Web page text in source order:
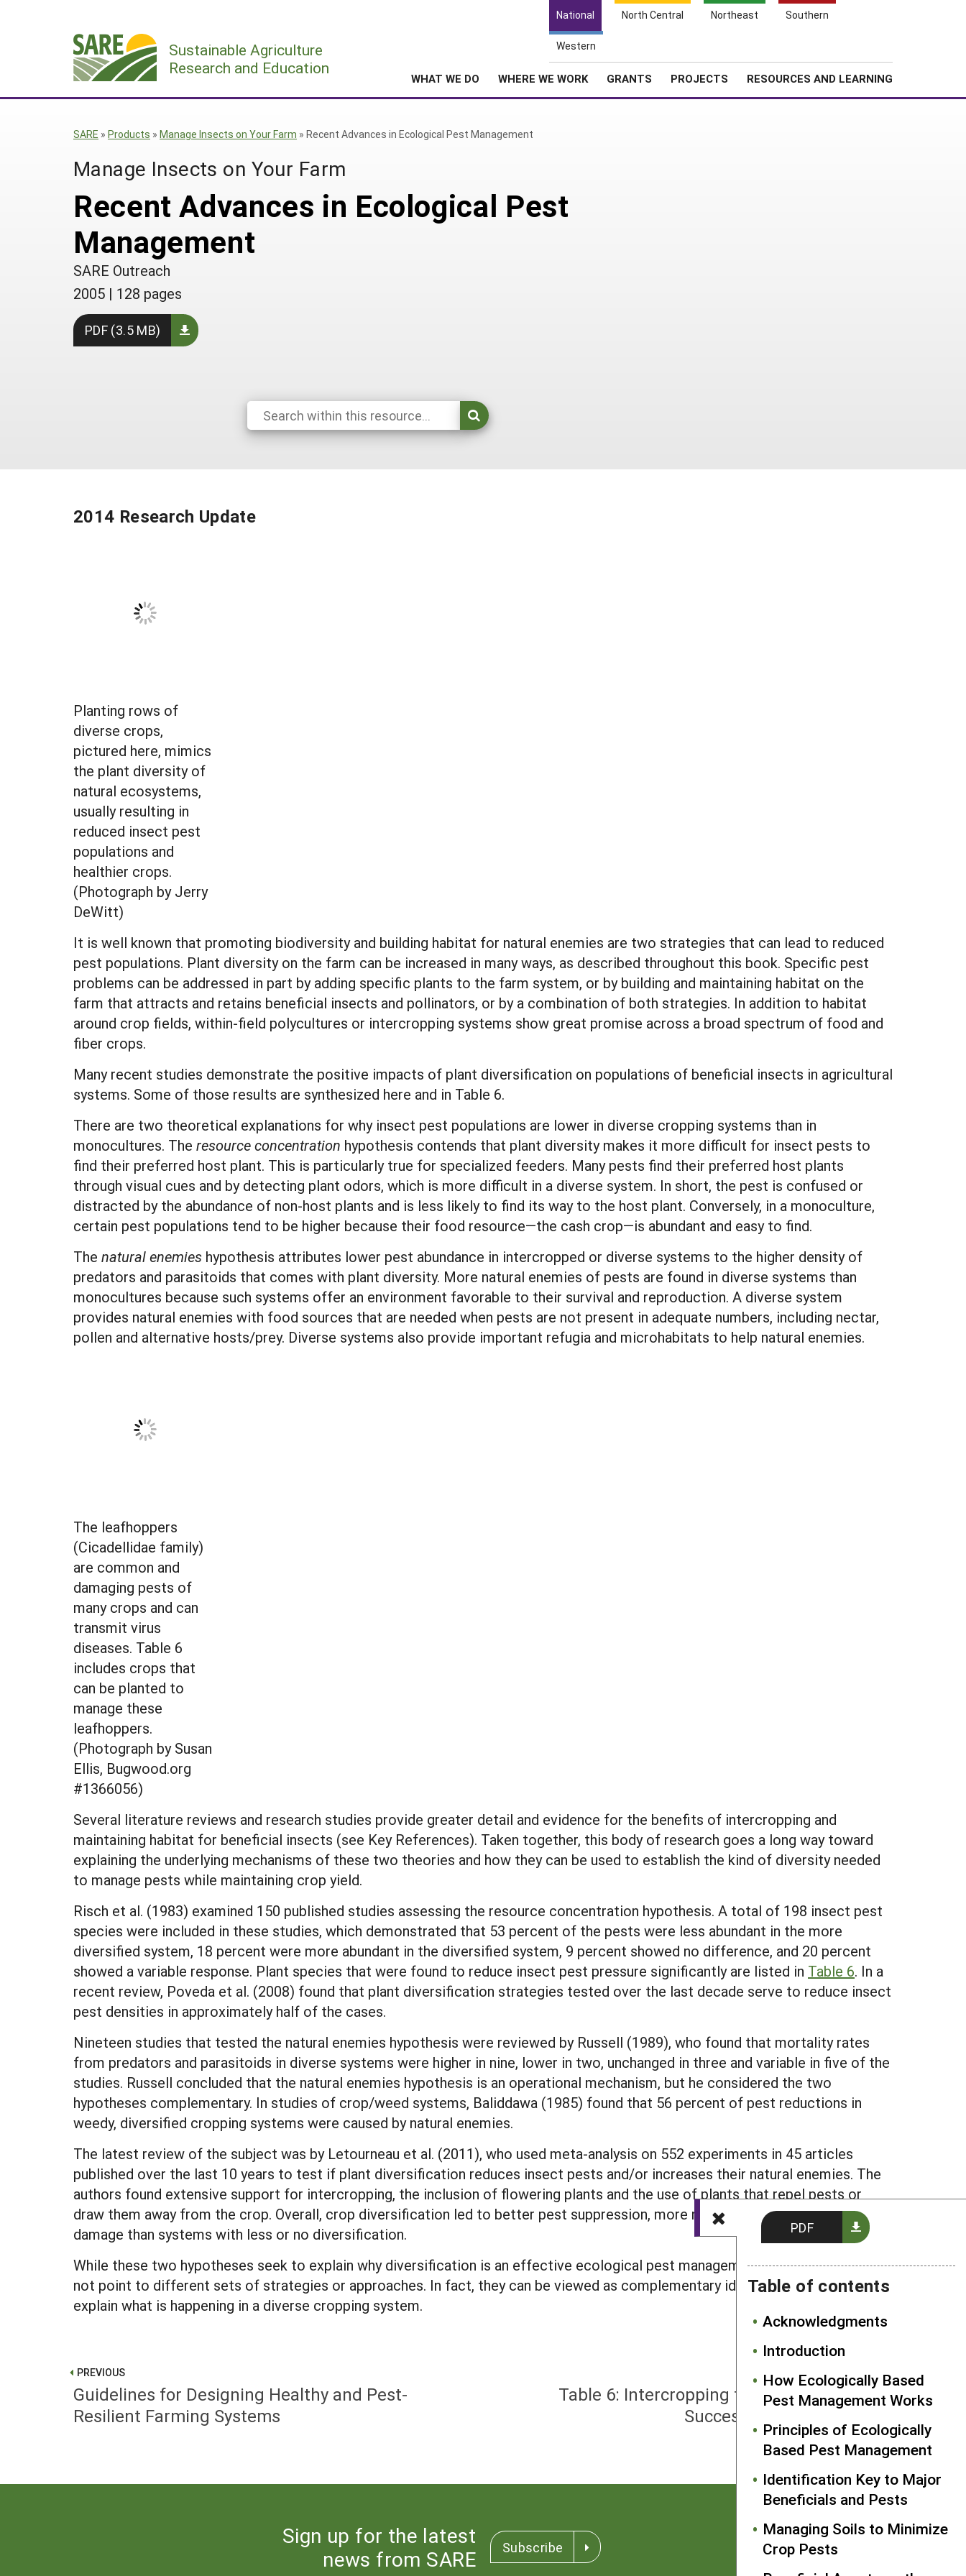
National North Central Northeast Southern
Western
Sustainable Agriculture
Research and Education
WHAT WE DO WHERE WE WORK GRANTS PROJECTS RESOURCES AND LEARNING
Search
Cart
SARE » Products » Manage Insects on Your Farm » Recent Advances in Ecological Pest Management
Manage Insects on Your Farm
Recent Advances in Ecological Pest
Management
SARE Outreach
2005 | 128 pages
PDF (3.5 MB)
PDF
Table of contents
Acknowledgments
Introduction
How Ecologically Based
Pest Management Works
Principles of Ecologically
Based Pest Management
Identification Key to Major
Beneficials and Pests
Managing Soils to Minimize
Crop Pests
2014 Research Update
Planting rows of
diverse crops,
pictured here, mimics
the plant diversity of
natural ecosystems,
usually resulting in
reduced insect pest
populations and
healthier crops.
(Photograph by Jerry
DeWitt)
It is well known that promoting biodiversity and building habitat for natural enemies are two strategies that can lead to reduced
pest populations. Plant diversity on the farm can be increased in many ways, as described throughout this book. Specific pest
problems can be addressed in part by adding specific plants to the farm system, or by building and maintaining habitat on the
farm that attracts and retains beneficial insects and pollinators, or by a combination of both strategies. In addition to habitat
around crop fields, within-field polycultures or intercropping systems show great promise across a broad spectrum of food and
fiber crops.
Many recent studies demonstrate the positive impacts of plant diversification on populations of beneficial insects in agricultural
systems. Some of those results are synthesized here and in Table 6.
There are two theoretical explanations for why insect pest populations are lower in diverse cropping systems than in
monocultures. The resource concentration hypothesis contends that plant diversity makes it more difficult for insect pests to
find their preferred host plant. This is particularly true for specialized feeders. Many pests find their preferred host plants
through visual cues and by detecting plant odors, which is more difficult in a diverse system. In short, the pest is confused or
distracted by the abundance of non-host plants and is less likely to find its way to the host plant. Conversely, in a monoculture,
certain pest populations tend to be higher because their food resource—the cash crop—is abundant and easy to find.
The natural enemies hypothesis attributes lower pest abundance in intercropped or diverse systems to the higher density of
predators and parasitoids that comes with plant diversity. More natural enemies of pests are found in diverse systems than
monocultures because such systems offer an environment favorable to their survival and reproduction. A diverse system
provides natural enemies with food sources that are needed when pests are not present in adequate numbers, including nectar,
pollen and alternative hosts/prey. Diverse systems also provide important refugia and microhabitats to help natural enemies.
The leafhoppers
(Cicadellidae family)
are common and
damaging pests of
many crops and can
transmit virus
diseases. Table 6
includes crops that
can be planted to
manage these
leafhoppers.
(Photograph by Susan
Ellis, Bugwood.org
#1366056)
Several literature reviews and research studies provide greater detail and evidence for the benefits of intercropping and
maintaining habitat for beneficial insects (see Key References). Taken together, this body of research goes a long way toward
explaining the underlying mechanisms of these two theories and how they can be used to establish the kind of diversity needed
to manage pests while maintaining crop yield.
Risch et al. (1983) examined 150 published studies assessing the resource concentration hypothesis. A total of 198 insect pest
species were included in these studies, which demonstrated that 53 percent of the pests were less abundant in the more
diversified system, 18 percent were more abundant in the diversified system, 9 percent showed no difference, and 20 percent
showed a variable response. Plant species that were found to reduce insect pest pressure significantly are listed in Table 6. In a
recent review, Poveda et al. (2008) found that plant diversification strategies tested over the last decade serve to reduce insect
pest densities in approximately half of the cases.
Nineteen studies that tested the natural enemies hypothesis were reviewed by Russell (1989), who found that mortality rates
from predators and parasitoids in diverse systems were higher in nine, lower in two, unchanged in three and variable in five of the
studies. Russell concluded that the natural enemies hypothesis is an operational mechanism, but he considered the two
hypotheses complementary. In studies of crop/weed systems, Baliddawa (1985) found that 56 percent of pest reductions in
weedy, diversified cropping systems were caused by natural enemies.
The latest review of the subject was by Letourneau et al. (2011), who used meta-analysis on 552 experiments in 45 articles
published over the last 10 years to test if plant diversification reduces insect pests and/or increases their natural enemies. The
authors found extensive support for intercropping, the inclusion of flowering plants and the use of plants that repel pests or
draw them away from the crop. Overall, crop diversification led to better pest suppression, more natural enemies and less crop
damage than systems with less or no diversification.
While these two hypotheses seek to explain why diversification is an effective ecological pest management strategy, they do
not point to different sets of strategies or approaches. In fact, they can be viewed as complementary ideas that together
explain what is happening in a diverse cropping system.
PREVIOUS
Guidelines for Designing Healthy and Pest-
Resilient Farming Systems
NEXT
Table 6: Intercropping for Pest Reduction—
Successful Scientific Trials
Sign up for the latest
news from SARE
Subscribe